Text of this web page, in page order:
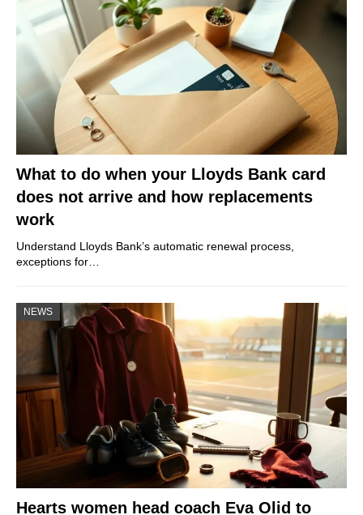
What to do when your Lloyds Bank card
does not arrive and how replacements
work
Understand Lloyds Bank’s automatic renewal process,
exceptions for…
NEWS
Hearts women head coach Eva Olid to